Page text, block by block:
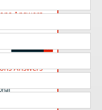
Answers
Answers